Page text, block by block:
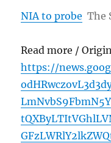
NIA to probe The
Read more /
https://